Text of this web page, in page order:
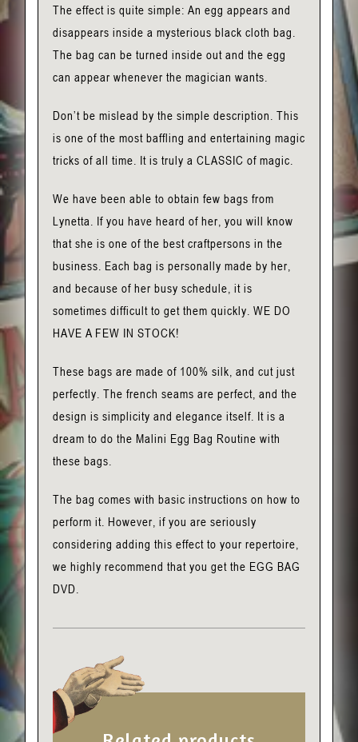
The effect is quite simple: An egg appears and
disappears inside a mysterious black cloth bag.
The bag can be turned inside out and the egg
can appear whenever the magician wants.
Don’t be mislead by the simple description. This
is one of the most baffling and entertaining magic
tricks of all time. It is truly a CLASSIC of magic.
We have been able to obtain few bags from
Lynetta. If you have heard of her, you will know
that she is one of the best craftpersons in the
business. Each bag is personally made by her,
and because of her busy schedule, it is
sometimes difficult to get them quickly. WE DO
HAVE A FEW IN STOCK!
These bags are made of 100% silk, and cut just
perfectly. The french seams are perfect, and the
design is simplicity and elegance itself. It is a
dream to do the Malini Egg Bag Routine with
these bags.
The bag comes with basic instructions on how to
perform it. However, if you are seriously
considering adding this effect to your repertoire,
we highly recommend that you get the EGG BAG
DVD.